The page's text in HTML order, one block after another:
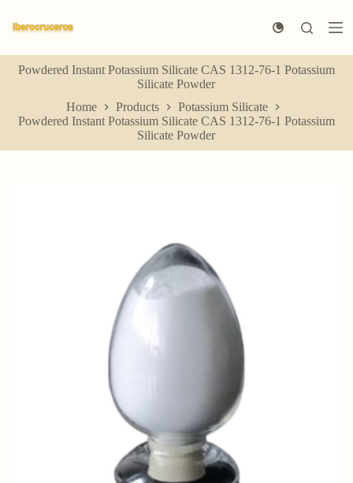
k
p
t
o
n
Powdered Instant Potassium Silicate CAS 1312-76-1 Potassium
Silicate Powder
Home
Products
Potassium Silicate
Powdered Instant Potassium Silicate CAS 1312-76-1 Potassium
Silicate Powder